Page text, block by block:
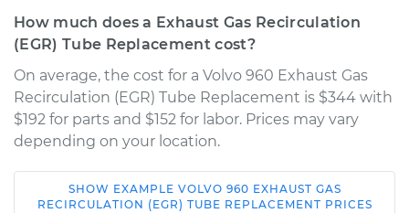
How much does a Exhaust Gas Recirculation
(EGR) Tube Replacement cost?
On average, the cost for a Volvo 960 Exhaust Gas
Recirculation (EGR) Tube Replacement is $344 with
$192 for parts and $152 for labor. Prices may vary
depending on your location.
1997 Volvo 960
SHOW EXAMPLE VOLVO 960 EXHAUST GAS
RECIRCULATION (EGR) TUBE REPLACEMENT PRICES